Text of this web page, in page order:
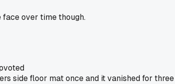
over time though.
side floor mat once and it vanished for